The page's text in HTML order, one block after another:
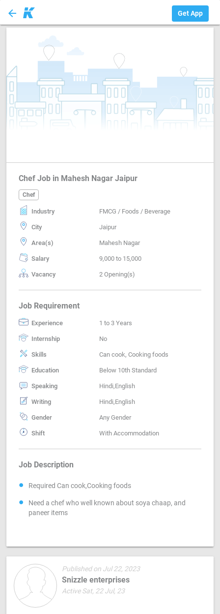
arrow_back Get App
Chef Job in Mahesh Nagar Jaipur
Chef
Industry FMCG / Foods / Beverage
City Jaipur
Area(s) Mahesh Nagar
Salary 9,000 to 15,000
Vacancy 2 Opening(s)
Job Requirement
Experience 1 to 3 Years
Internship No
Skills Can cook, Cooking foods
Education Below 10th Standard
Speaking Hindi,English
Writing Hindi,English
Gender Any Gender
Shift With Accommodation
Job Description
Required Can cook,Cooking foods
Need a chef who well known about soya chaap, and
paneer items
Published on Jul 22, 2023
Snizzle enterprises
Active Sat, 22 Jul, 23